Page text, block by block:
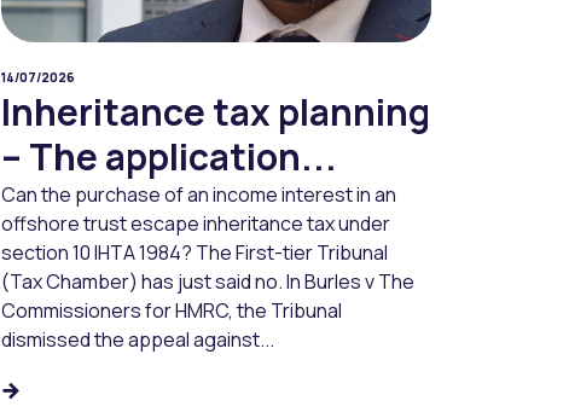
14/07/2026
Inheritance tax planning
– The application...
Can the purchase of an income interest in an
offshore trust escape inheritance tax under
section 10 IHTA 1984? The First-tier Tribunal
(Tax Chamber) has just said no. In Burles v The
Commissioners for HMRC, the Tribunal
dismissed the appeal against...